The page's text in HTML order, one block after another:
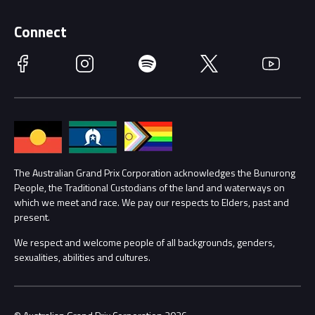
Getting Here
Accessibility
Families
Lost Property
Security
Conditions
Race Officials
Annual Report
Procurement Management
Child Safety
Contact Us
Connect
Facebook Instagram Spotify Twitter YouTube
The Australian Grand Prix Corporation acknowledges the Bunurong
People, the Traditional Custodians of the land and waterways on
which we meet and race. We pay our respects to Elders, past and
present.
We respect and welcome people of all backgrounds, genders,
sexualities, abilities and cultures.